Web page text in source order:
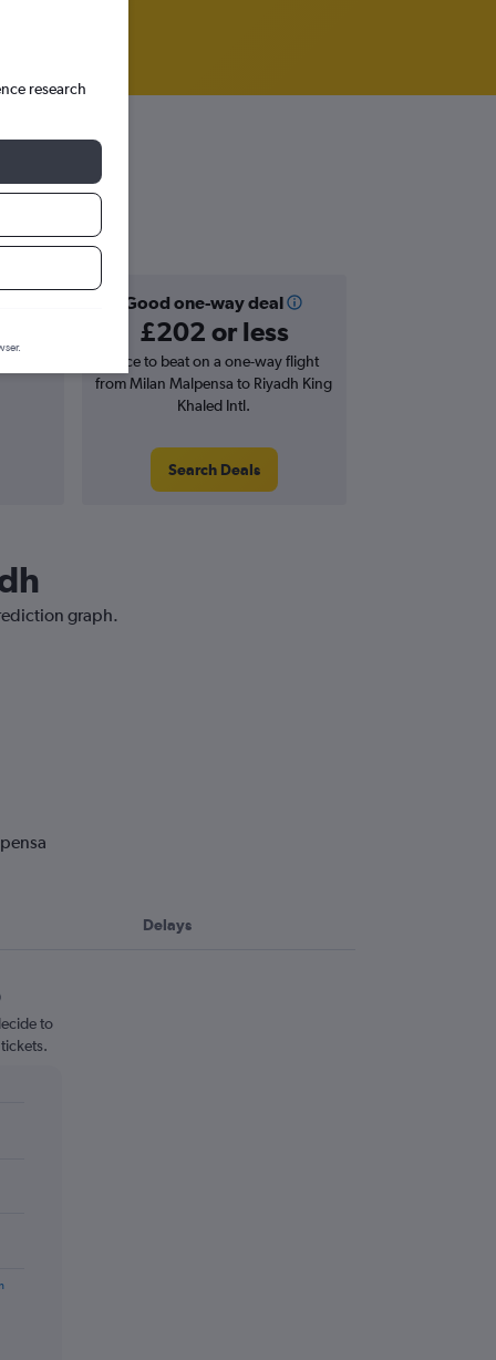
Good one-way deal
£202 or less
Price to beat on a one-way flight
from Milan Malpensa to Riyadh King
Khaled Intl.
Search Deals
graph.
Delays
to
research